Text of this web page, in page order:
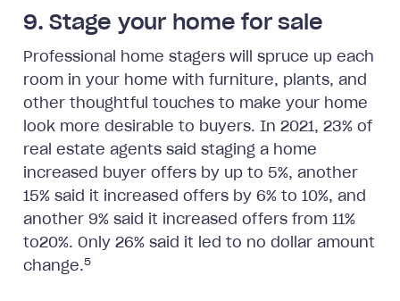
9. Stage your home for sale
Professional home stagers will spruce up each
room in your home with furniture, plants, and
other thoughtful touches to make your home
look more desirable to buyers. In 2021, 23% of
real estate agents said staging a home
increased buyer offers by up to 5%, another
15% said it increased offers by 6% to 10%, and
another 9% said it increased offers from 11%
to20%. Only 26% said it led to no dollar amount
change.5